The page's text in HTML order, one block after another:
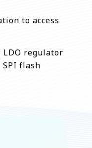
to access
LDO regulator
flash